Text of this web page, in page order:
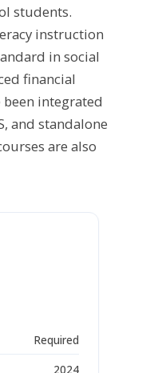
students.
instruction
in social
financial
integrated
and standalone
are also
Required
2024